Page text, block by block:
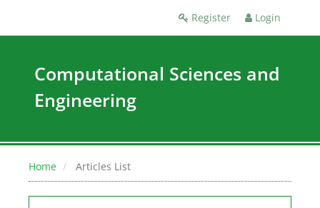
Register Login
Computational Sciences and
Engineering
Home Articles List